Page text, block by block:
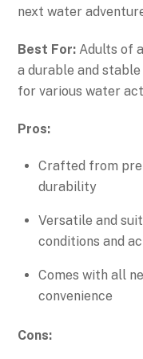
next water
Best For: Adults of
a durable and
for various water
Pros:
Crafted from
durability
Versatile and
conditions and
Comes with all
convenience
Cons: